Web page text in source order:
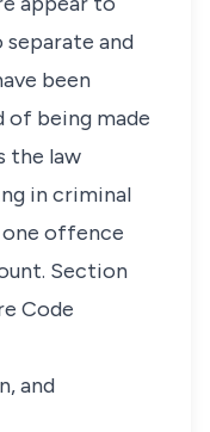
and
been
of being made
the law
in criminal
offence
Section
Code
and